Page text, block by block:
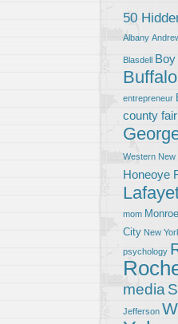
50
Albany
Blasdell
entrepreneur
county fair
Western New
Honeoye
mom
City New
psychology
media
Jefferson